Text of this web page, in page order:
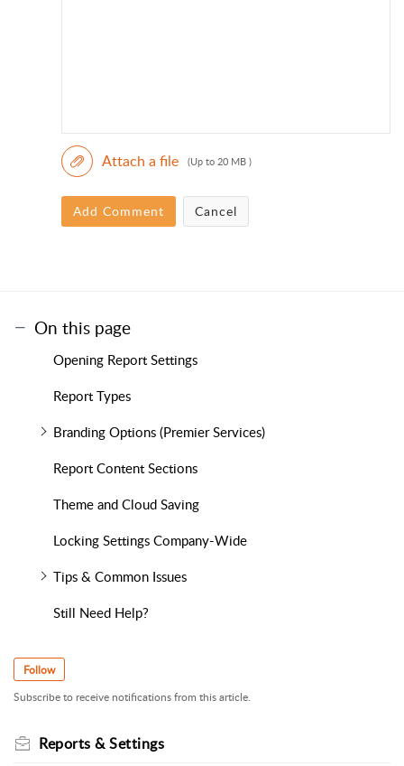
Attach a file (Up to 20 MB )
Add Comment Cancel
On this page
Opening Report Settings
Report Types
Branding Options (Premier Services)
Report Content Sections
Theme and Cloud Saving
Locking Settings Company-Wide
Tips & Common Issues
Still Need Help?
Follow
Subscribe to receive notifications from this article.
Reports & Settings